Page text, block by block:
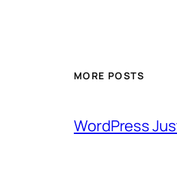
MORE POSTS
WordPress